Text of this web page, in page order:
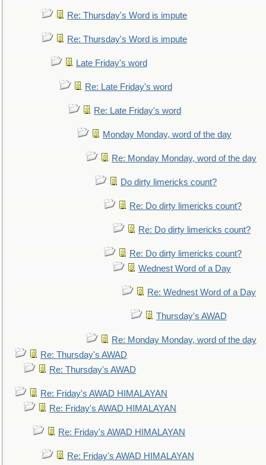
Re: Thursday's Word is impute
Re: Thursday's Word is impute
Late Friday's word
Re: Late Friday's word
Re: Late Friday's word
Monday Monday, word of the day
Re: Monday Monday, word of the day
Do dirty limericks count?
Re: Do dirty limericks count?
Re: Do dirty limericks count?
Re: Do dirty limericks count?
Wednest Word of a Day
Re: Wednest Word of a Day
Thursday's AWAD
Re: Monday Monday, word of the day
Re: Thursday's AWAD
Re: Thursday's AWAD
Re: Friday's AWAD HIMALAYAN
Re: Friday's AWAD HIMALAYAN
Re: Friday's AWAD HIMALAYAN
Re: Friday's AWAD HIMALAYAN